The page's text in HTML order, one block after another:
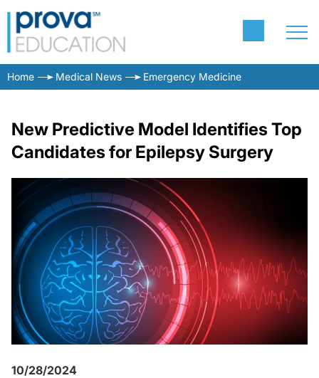
Home Medical News Emergency Medicine
New Predictive Model Identifies Top
Candidates for Epilepsy Surgery
10/28/2024